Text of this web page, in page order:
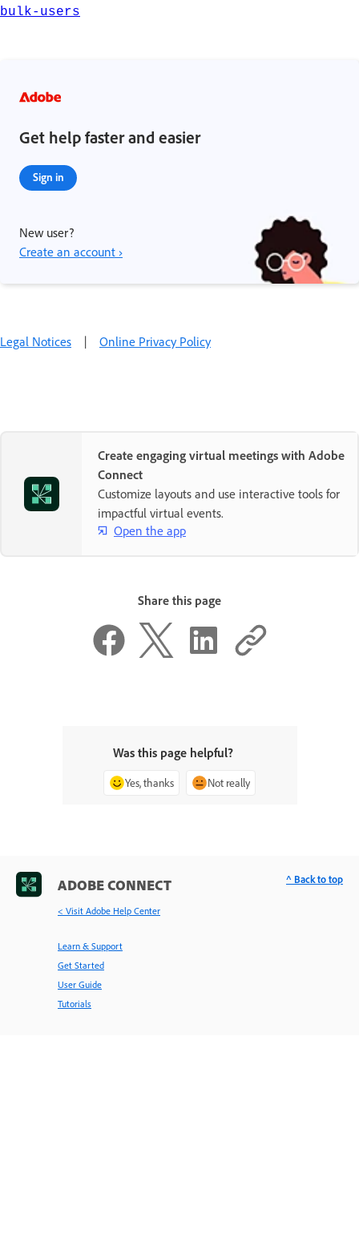
bulk-users
Get help faster and easier
Sign in
New user?
Create an account ›
Legal Notices | Online Privacy Policy
Create engaging virtual meetings with Adobe
Connect
Customize layouts and use interactive tools for
impactful virtual events.
Open the app
Share this page
Was this page helpful?
Yes, thanks Not really
ADOBE CONNECT
< Visit Adobe Help Center
Learn & Support
Get Started
User Guide
Tutorials
^ Back to top